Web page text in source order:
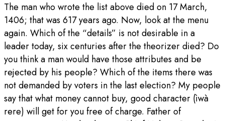
The man who wrote the list above died on 17 March,
1406; that was 617 years ago. Now, look at the menu
again. Which of the “details” is not desirable in a
leader today, six centuries after the theorizer died? Do
you think a man would have those attributes and be
rejected by his people? Which of the items there was
not demanded by voters in the last election? My people
say that what money cannot buy, good character (ìwà
rere) will get for you free of charge. Father of